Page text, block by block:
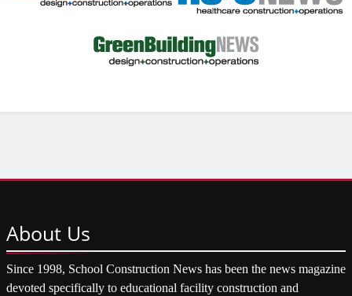
About Us
Since 1998, School Construction News has been the news magazine
devoted specifically to educational facility construction and